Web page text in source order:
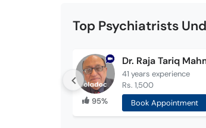
Top Psychiatrists
95%
Dr. Raja Tariq
41 years experience
Rs. 1,500
Book Appointment